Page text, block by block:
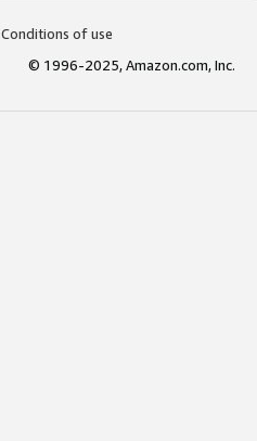
Conditions of use
© 1996-2025, Amazon.com, Inc.